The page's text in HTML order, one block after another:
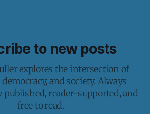
to new posts
explores the intersection of
and society. Always
reader-supported, and
free to read.